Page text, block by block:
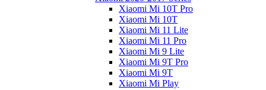
Xiaomi Mi 10T Pro
Xiaomi Mi 10T
Xiaomi Mi 11 Lite
Xiaomi Mi 11 Pro
Xiaomi Mi 9 Lite
Xiaomi Mi 9T Pro
Xiaomi Mi 9T
Xiaomi Mi Play